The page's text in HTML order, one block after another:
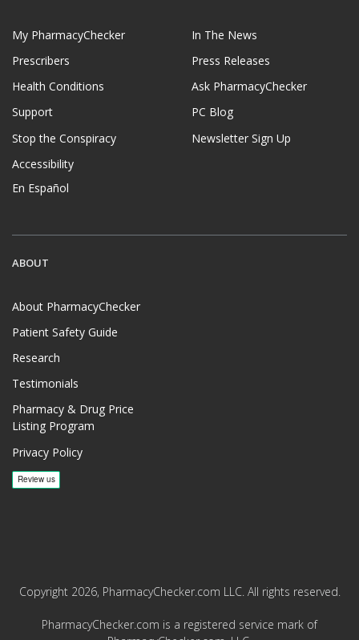
My PharmacyChecker
Prescribers
Health Conditions
Support
Stop the Conspiracy
Accessibility
En Español
In The News
Press Releases
Ask PharmacyChecker
PC Blog
Newsletter Sign Up
ABOUT
About PharmacyChecker
Patient Safety Guide
Research
Testimonials
Pharmacy & Drug Price
Listing Program
Privacy Policy
Copyright 2026, PharmacyChecker.com LLC. All rights reserved.
PharmacyChecker.com is a registered service mark of